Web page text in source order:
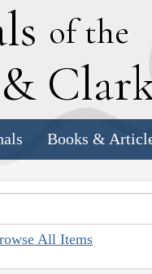
of the
& C
Books &
All Items